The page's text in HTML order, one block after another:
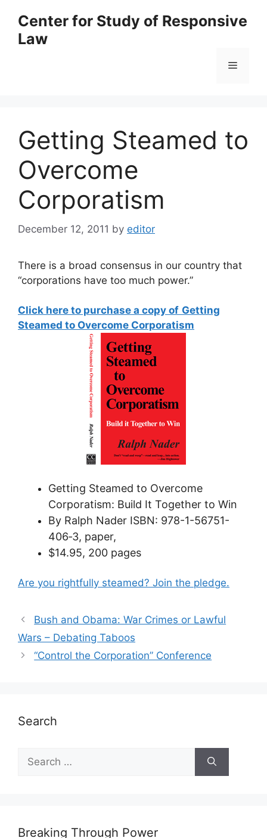
content
Center for Study of Responsive
Law
Menu
Getting Steamed to
Overcome
Corporatism
December 12, 2011 by editor
There is a broad consensus in our country that
“corporations have too much power.”
Click here to purchase a copy of Getting
Steamed to Overcome Corporatism
Getting Steamed to Overcome
Corporatism: Build It Together to Win
By Ralph Nader ISBN: 978-­1-56751-
406­‐3, paper,
$14.95, 200 pages
Are you rightfully steamed? Join the pledge.
Bush and Obama: War Crimes or Lawful
Wars – Debating Taboos
“Control the Corporation” Conference
Search
Search
for:
Breaking Through Power